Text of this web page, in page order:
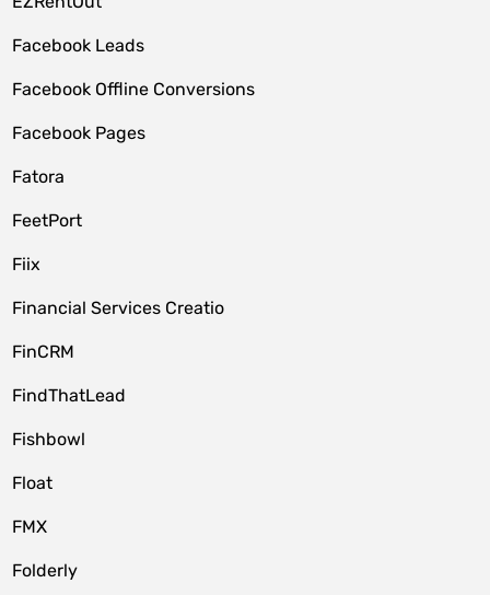
Facebook Leads
Facebook Offline Conversions
Facebook Pages
Fatora
FeetPort
Fiix
Financial Services Creatio
FinCRM
FindThatLead
Fishbowl
Float
FMX
Folderly